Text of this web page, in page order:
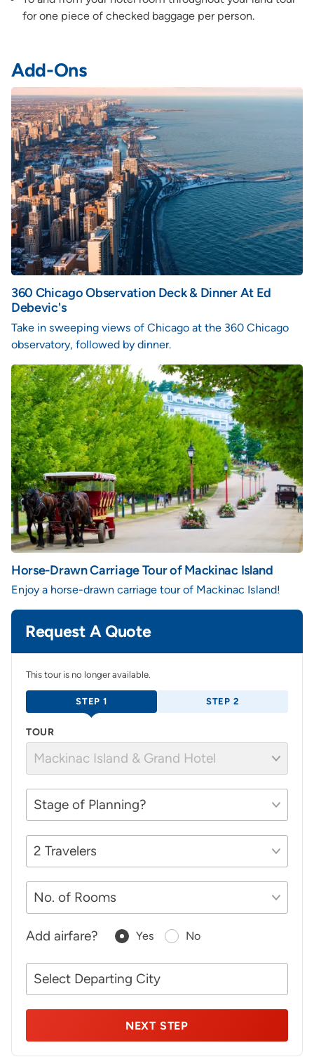
for one piece of checked baggage per person.
Add-Ons
360 Chicago Observation Deck & Dinner At Ed
Debevic's
Take in sweeping views of Chicago at the 360 Chicago
observatory, followed by dinner.
Horse-Drawn Carriage Tour of Mackinac Island
Enjoy a horse-drawn carriage tour of Mackinac Island!
Request A Quote
This tour is no longer available.
STEP 1 STEP 2
TOUR
Add airfare? Yes No
NEXT STEP